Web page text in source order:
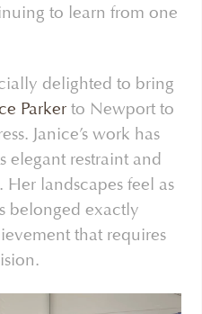
to learn from one
delighted to bring
Parker to Newport to
Janice’s work has
elegant restraint and
landscapes feel as
belonged exactly
that requires